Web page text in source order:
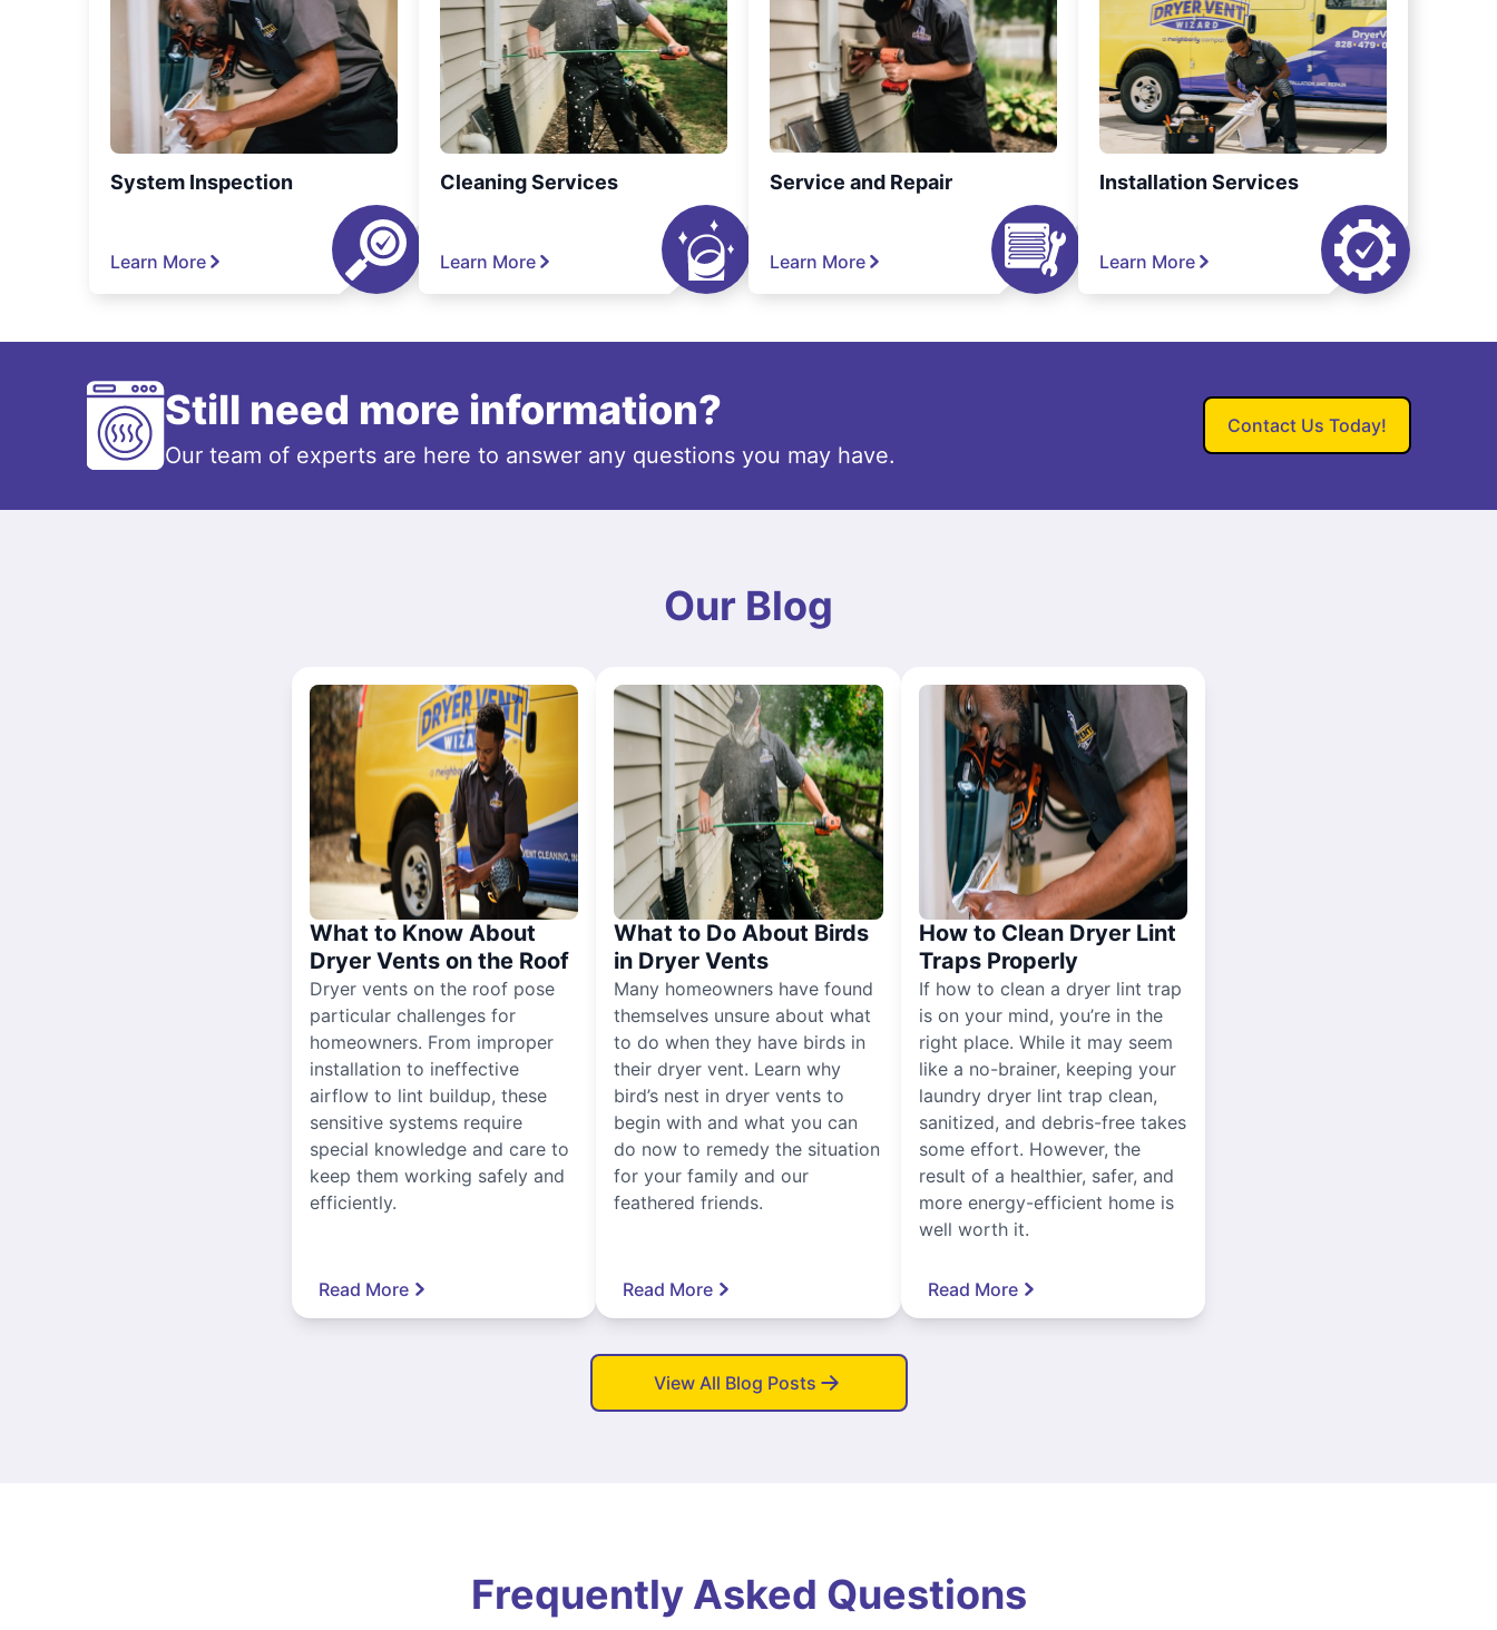
System Inspection
Learn More
Cleaning Services
Learn More
Service and Repair
Learn More
Installation Services
Learn More
Still need more information?
Our team of experts are here to answer any questions you may have.
Contact Us Today!
Our Blog
What to Know About
Dryer Vents on the Roof
Dryer vents on the roof pose
particular challenges for
homeowners. From improper
installation to ineffective
airflow to lint buildup, these
sensitive systems require
special knowledge and care to
keep them working safely and
efficiently.
Read More
What to Do About Birds
in Dryer Vents
Many homeowners have found
themselves unsure about what
to do when they have birds in
their dryer vent. Learn why
bird’s nest in dryer vents to
begin with and what you can
do now to remedy the situation
for your family and our
feathered friends.
Read More
How to Clean Dryer Lint
Traps Properly
If how to clean a dryer lint trap
is on your mind, you’re in the
right place. While it may seem
like a no-brainer, keeping your
laundry dryer lint trap clean,
sanitized, and debris-free takes
some effort. However, the
result of a healthier, safer, and
more energy-efficient home is
well worth it.
Read More
View All Blog Posts
Frequently Asked Questions